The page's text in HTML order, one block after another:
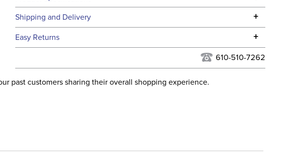
Technical Specifications
Ready to Ship Category: Jewelry
Shipping and Delivery +
We ship to the continental USA. We do not ship to Alaska or Hawaii at
We ship via USPS, UPS, and FedEx at our discretion. We ship to the
address used when you placed the order. For more information, see
Easy Returns +
610-510-7262
past customers sharing their overall shopping experience.